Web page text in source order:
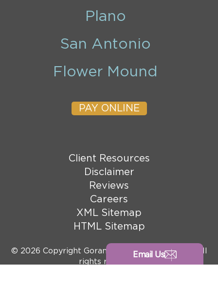
Email Us
Plano
San Antonio
Flower Mound
PAY ONLINE
© 2026 Copyright Goranson Bain Ausley, PLLC. All
rights reserved.
Client Resources
Disclaimer
Reviews
Careers
XML Sitemap
HTML Sitemap